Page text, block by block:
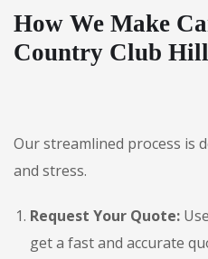
How We Make
Country Club
Our streamlined process is
and stress.
Request Your Quote:
get a fast and accurate